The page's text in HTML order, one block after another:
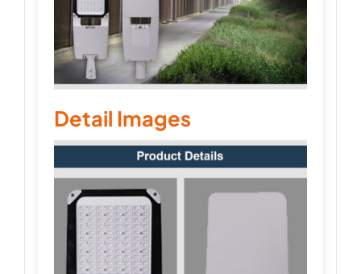
Detail Images